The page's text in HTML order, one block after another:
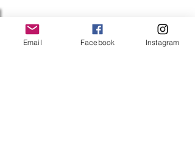
Follow Us
Email Facebook Instagram